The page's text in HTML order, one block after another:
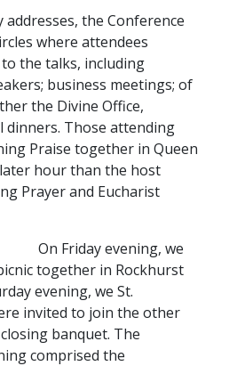
the Conference
where attendees
the talks, including
business meetings; of
the Divine Office,
dinners. Those attending
Praise together in Queen
hour than the host
Prayer and Eucharist
On Friday evening, we
together in Rockhurst
evening, we St.
invited to join the other
banquet. The
comprised the